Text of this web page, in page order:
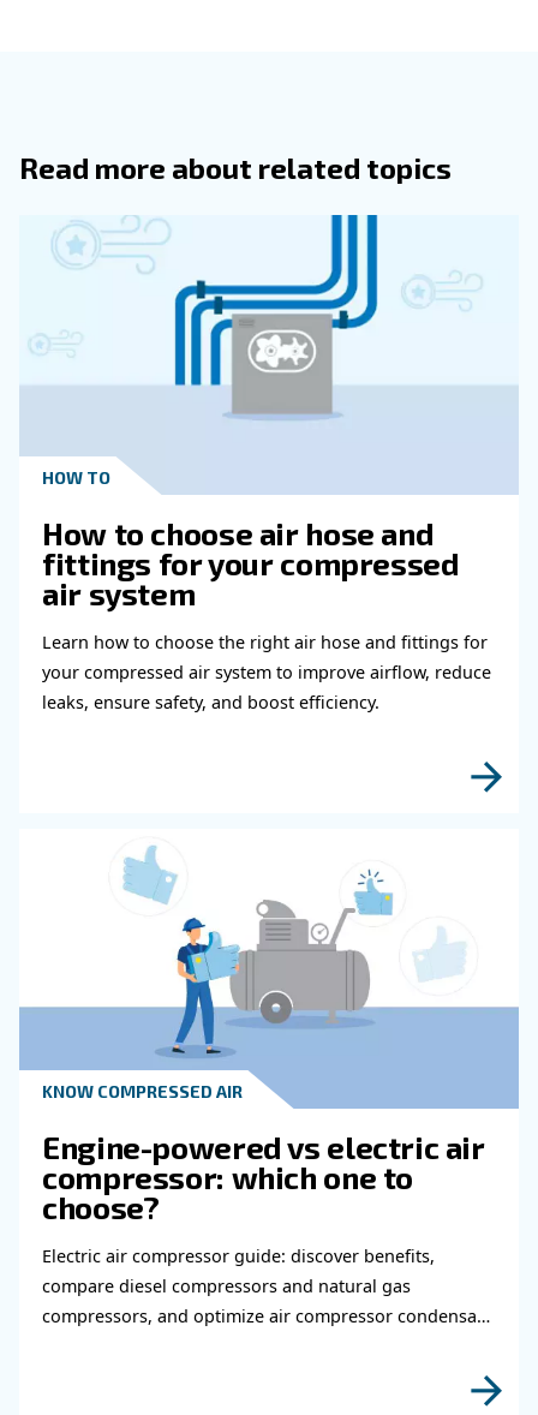
reduced as well as your compressed air energy
consumption
Smart Monitoring
Contact our expert
The ECOntrol6 allows to monitor your complete
network online. The features include warning
shutdown warnings and maintenance scheduling.
Besides, it spreads running hours across different
the same priority and adds offset hours for new
If connected to a compressor room, the ECOntrol6
overview of the entire compressor room process.
Learn more with our experts!
Read more about related